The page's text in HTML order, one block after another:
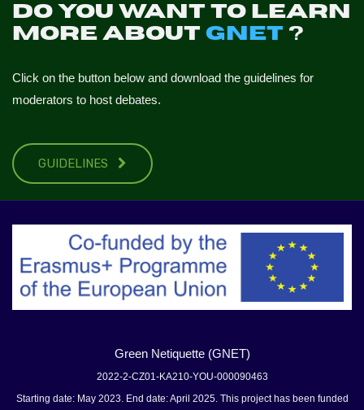
Do you want to learn
more about GNET ?
Click on the button below and download the guidelines for
moderators to host debates.
GUIDELINES
Green Netiquette (GNET)
2022-2-CZ01-KA210-YOU-000090463
Starting date: May 2023. End date: April 2025. This project has been funded